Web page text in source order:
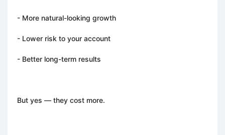
- More natural-looking growth
- Lower risk to your account
- Better long-term results
But yes — they cost more.